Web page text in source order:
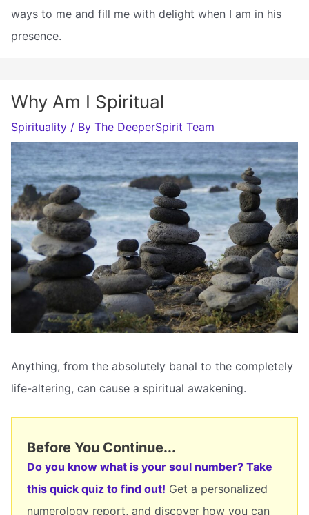
ways to me and fill me with delight when I am in his
presence.
Why Am I Spiritual
Spirituality / By The DeeperSpirit Team
Anything, from the absolutely banal to the completely
life-altering, can cause a spiritual awakening.
Before You Continue...
Do you know what is your soul number? Take
this quick quiz to find out! Get a personalized
numerology report, and discover how you can